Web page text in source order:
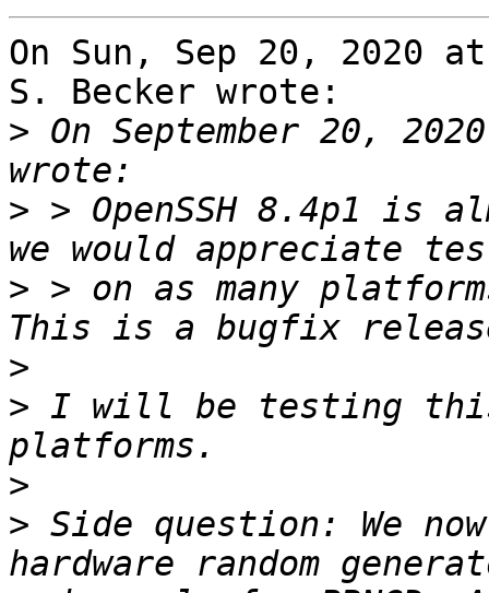
On Sun, Sep 20, 2020
S. Becker wrote:
> On September 20,
> > OpenSSH 8.4p1 is
> > on as many
>
> I will be testing this
>
> Side question: We